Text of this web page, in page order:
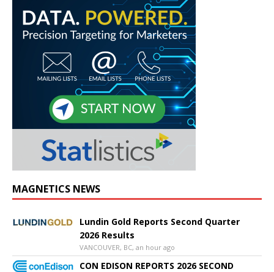
MAGNETICS NEWS
Lundin Gold Reports Second Quarter
2026 Results
VANCOUVER, BC, an hour ago
CON EDISON REPORTS 2026 SECOND